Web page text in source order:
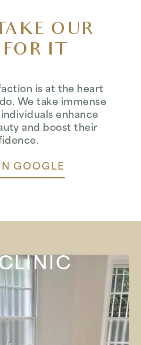
OUR
IT…
is at the heart
We take immense
enhance
and boost their
GOOGLE